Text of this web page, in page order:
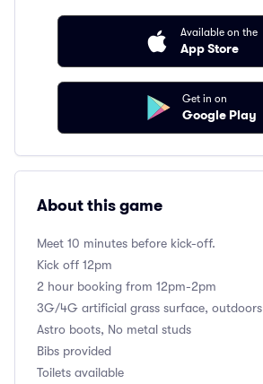
Available on the
App Store
Get in on
Google Play
About this game
Meet 10 minutes before kick-off.
Kick off 12pm
2 hour booking from 12pm-2pm
3G/4G artificial grass surface, outdoors
Astro boots, No metal studs
Bibs provided
Toilets available